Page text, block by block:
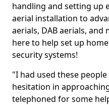
handling and setting up
aerial installation to
aerials, DAB aerials, and
here to help set up
security systems!
"I had used these
hesitation in
telephoned for some